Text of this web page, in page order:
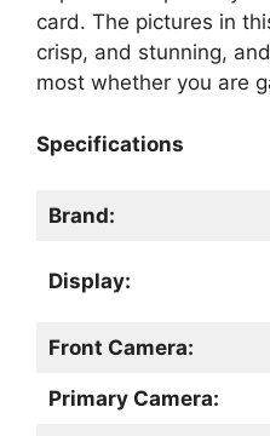
card. The pictures in
crisp, and stunning,
most whether you are
Specifications
Brand:
Display:
Front Camera:
Primary Camera: